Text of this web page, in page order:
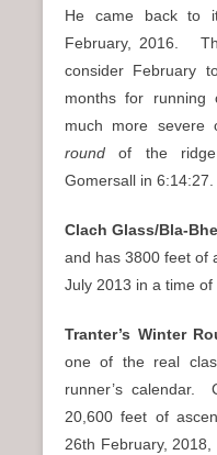
He came back to
February, 2016.
consider February
months for
much more
round of the
Gomersall in 6:14:27.
Clach Glass/Bla-
and has 3800 feet
July 2013 in a time of
Tranter’s Winter
one of the real
runner’s calendar.
20,600 feet of
26th February,